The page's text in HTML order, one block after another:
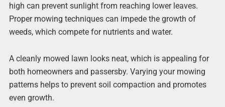
high can prevent sunlight from reaching lower leaves.
Proper mowing techniques can impede the growth of
weeds, which compete for nutrients and water.
A cleanly mowed lawn looks neat, which is appealing for
both homeowners and passersby. Varying your mowing
patterns helps to prevent soil compaction and promotes
even growth.